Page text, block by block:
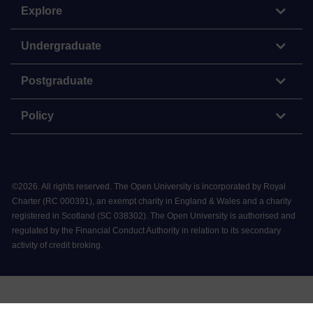
Explore
Undergraduate
Postgraduate
Policy
©2026. All rights reserved. The Open University is incorporated by Royal
Charter (RC 000391), an exempt charity in England & Wales and a charity
registered in Scotland (SC 038302). The Open University is authorised and
regulated by the Financial Conduct Authority in relation to its secondary
activity of credit broking.